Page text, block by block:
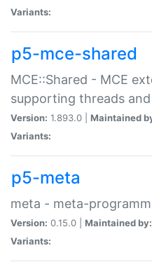
Variants:
p5-mce-shared
MCE::Shared - MCE
supporting threads
Version: 1.893.0 | Maintained
Variants:
p5-meta
meta - meta-
Version: 0.15.0 | Maintained by:
Variants: